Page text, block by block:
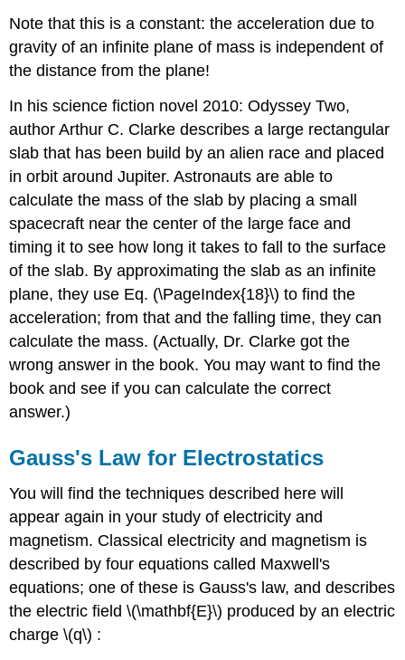
Note that this is a constant: the acceleration due to
gravity of an infinite plane of mass is independent of
the distance from the plane!
In his science fiction novel 2010: Odyssey Two,
author Arthur C. Clarke describes a large rectangular
slab that has been build by an alien race and placed
in orbit around Jupiter. Astronauts are able to
calculate the mass of the slab by placing a small
spacecraft near the center of the large face and
timing it to see how long it takes to fall to the surface
of the slab. By approximating the slab as an infinite
plane, they use Eq. (\PageIndex{18}\) to find the
acceleration; from that and the falling time, they can
calculate the mass. (Actually, Dr. Clarke got the
wrong answer in the book. You may want to find the
book and see if you can calculate the correct
answer.)
Gauss's Law for Electrostatics
You will find the techniques described here will
appear again in your study of electricity and
magnetism. Classical electricity and magnetism is
described by four equations called Maxwell's
equations; one of these is Gauss's law, and describes
the electric field \(\mathbf{E}\) produced by an electric
charge \(q\) :